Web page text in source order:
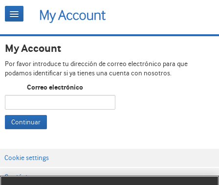
My Account
Por favor introduce tu dirección de correo electrónico para que
podamos identificar si ya tienes una cuenta con nosotros.
Correo electrónico
Continuar
Cookie settings
Contáctenos